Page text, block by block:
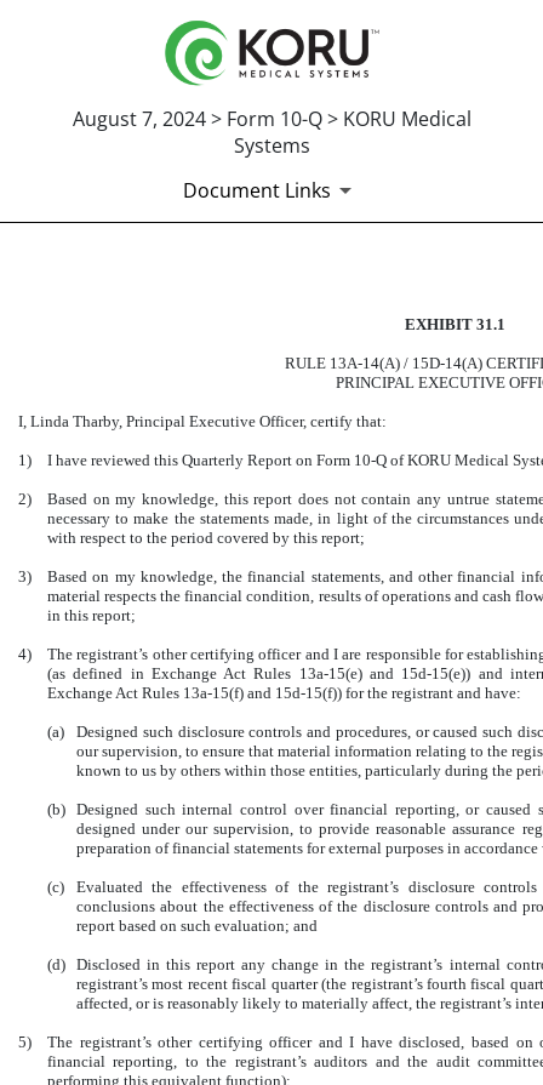
August 7, 2024 > Form 10-Q > KORU Medical
Systems
Document Links
CERTIFICATION OF EXHIBIT 31.1
RULE 13A-14(A) / 15D-14(A)
PRINCIPAL EXECUTIVE
I, Linda Tharby, Principal Executive Officer, certify that:
1) I have reviewed this Quarterly Report on Form 10-Q of KORU Medical
2)
Based on my knowledge, this report does not contain any untrue
necessary to make the statements made, in light of the circumstances
with respect to the period covered by this report;
3)
Based on my knowledge, the financial statements, and other financial
material respects the financial condition, results of operations and cash
in this report;
4)
The registrant’s other certifying officer and I are responsible for
(as defined in Exchange Act Rules 13a-15(e) and 15d-15(e)) and
Exchange Act Rules 13a-15(f) and 15d-15(f)) for the registrant and have:
(a)
Designed such disclosure controls and procedures, or caused such
our supervision, to ensure that material information relating to the
known to us by others within those entities, particularly during the
(b) Designed such internal control over financial reporting, or
designed under our supervision, to provide reasonable assurance
preparation of financial statements for external purposes in
(c)
Evaluated the effectiveness of the registrant’s disclosure
conclusions about the effectiveness of the disclosure controls and
report based on such evaluation; and
(d) Disclosed in this report any change in the registrant’s internal
registrant’s most recent fiscal quarter (the registrant’s fourth fiscal
affected, or is reasonably likely to materially affect, the registrant’s
5)
The registrant’s other certifying officer and I have disclosed, based
financial reporting, to the registrant’s auditors and the audit
performing this equivalent function):